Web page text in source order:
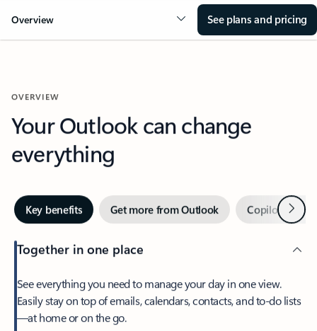
Overview See plans and pricing
OVERVIEW
Your Outlook can change
everything
Key benefits Get more from Outlook Copilot inNext
Together in one place
See everything you need to manage your day in one view.
Easily stay on top of emails, calendars, contacts, and to-do lists
—at home or on the go.